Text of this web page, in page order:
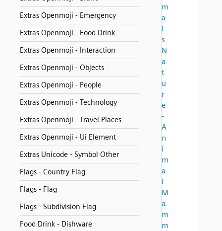
Extras Openmoji - Emergency
Extras Openmoji - Food Drink
Extras Openmoji - Interaction
Extras Openmoji - Objects
Extras Openmoji - People
Extras Openmoji - Technology
Extras Openmoji - Travel Places
Extras Openmoji - Ui Element
Extras Unicode - Symbol Other
Flags - Country Flag
Flags - Flag
Flags - Subdivision Flag
Food Drink - Dishware
m
a
l
s
N
a
t
u
r
e
-
A
n
i
m
a
l
M
a
m
m